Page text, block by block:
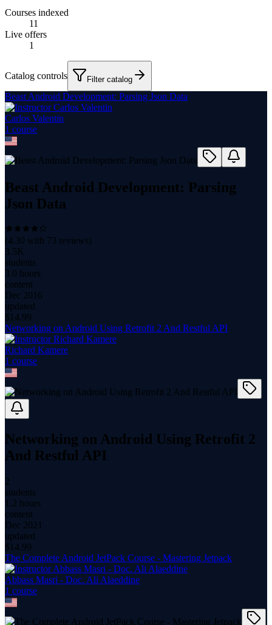
Courses indexed
11
Live offers
1
Catalog controls Filter catalog
Beast Android Development: Parsing Json Data
Carlos Valentin
1 course
Beast Android Development: Parsing
Json Data
(4.30 with 73 reviews)
3.5K
students
3.0 hours
content
Dec 2016
updated
$ 14.99
Networking on Android Using Retrofit 2 And Restful API
Richard Kamere
1 course
Networking on Android Using Retrofit 2
And Restful API
2
students
1.2 hours
content
Dec 2021
updated
$ 14.99
The Complete Android JetPack Course - Mastering Jetpack
Abbass Masri - Doc. Ali Alaeddine
1 course